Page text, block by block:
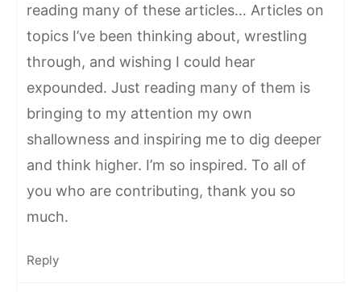
reading many of these articles… Articles on
topics I’ve been thinking about, wrestling
through, and wishing I could hear
expounded. Just reading many of them is
bringing to my attention my own
shallowness and inspiring me to dig deeper
and think higher. I’m so inspired. To all of
you who are contributing, thank you so
much.
Reply